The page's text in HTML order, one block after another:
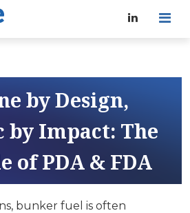
by Design,
by Impact: The
of PDA & FDA
bunker fuel is often